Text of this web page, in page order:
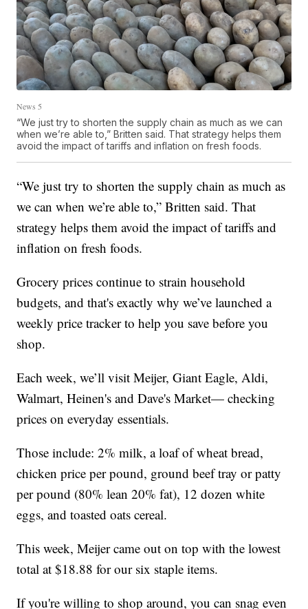
News 5
“We just try to shorten the supply chain as much as we can
when we’re able to,” Britten said. That strategy helps them
avoid the impact of tariffs and inflation on fresh foods.
“We just try to shorten the supply chain as much as
we can when we’re able to,” Britten said. That
strategy helps them avoid the impact of tariffs and
inflation on fresh foods.
Grocery prices continue to strain household
budgets, and that's exactly why we’ve launched a
weekly price tracker to help you save before you
shop.
Each week, we’ll visit Meijer, Giant Eagle, Aldi,
Walmart, Heinen's and Dave's Market— checking
prices on everyday essentials.
Those include: 2% milk, a loaf of wheat bread,
chicken price per pound, ground beef tray or patty
per pound (80% lean 20% fat), 12 dozen white
eggs, and toasted oats cereal.
This week, Meijer came out on top with the lowest
total at $18.88 for our six staple items.
If you're willing to shop around, you can snag even